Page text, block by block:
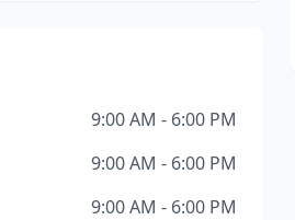
9:00 AM - 6:00 PM
9:00 AM - 6:00 PM
9:00 AM - 6:00 PM